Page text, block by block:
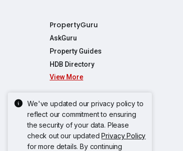
We've updated our privacy policy to
reflect our commitment to ensuring
the security of your data. Please
check out our updatedPrivacy Policy
for more details. By continuing
PropertyGuru
AskGuru
Property Guides
HDB Directory
View More
Singapore New Homes
Singapore Property Launches
New Launch Condos
New Executive Condominiums